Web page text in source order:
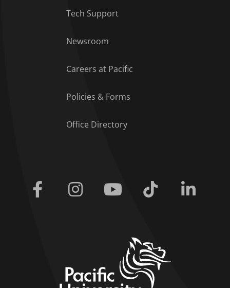
Tech Support
Newsroom
Careers at Pacific
Policies & Forms
Office Directory
Facebook Instagram Youtube Tiktok